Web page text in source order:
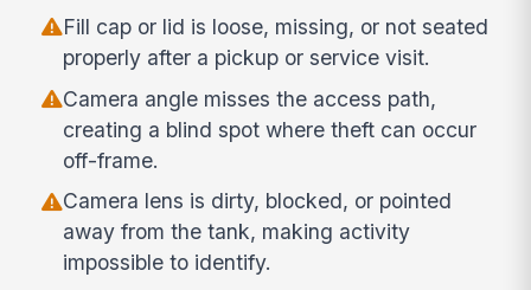
Fill cap or lid is loose, missing, or not seated
properly after a pickup or service visit.
Camera angle misses the access path,
creating a blind spot where theft can occur
off-frame.
Camera lens is dirty, blocked, or pointed
away from the tank, making activity
impossible to identify.